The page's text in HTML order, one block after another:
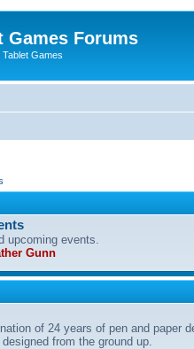
Games Forums
Games
upcoming events.
Gunn
of 24 years of pen and paper
from the ground up.